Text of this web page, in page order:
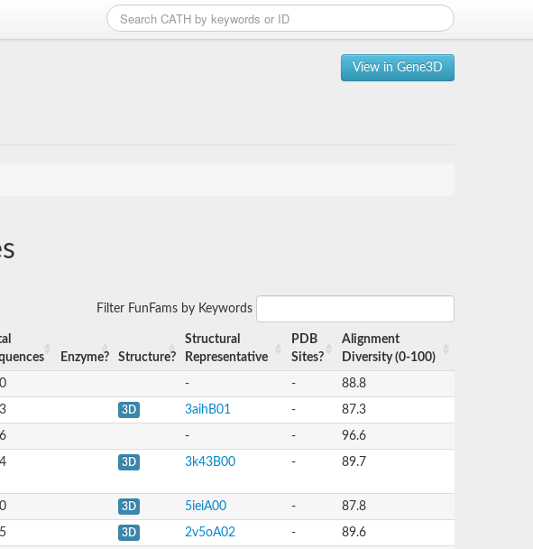
View in Gene3D
Filter FunFams by Keywords
Enzyme? Structure?
Structural
Representative
PDB
Sites?
Alignment
Diversity (0-100)
- - 88.8
3D 3aihB01 - 87.3
- - 96.6
3D 3k43B00 - 89.7
3D 5ieiA00 - 87.8
3D 2v5oA02 - 89.6